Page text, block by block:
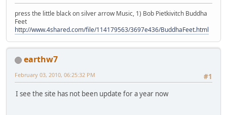
press the little black on silver arrow Music, 1) Bob Pietkivitch Buddha
Feet
http://www.4shared.com/file/114179563/3697e436/BuddhaFeet.html
earthw7
#1
February 03, 2010, 06:25:32 PM
I see the site has not been update for a year now